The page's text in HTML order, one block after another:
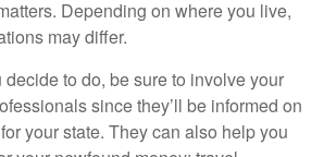
Depending on where you live,
may differ.
decide to do, be sure to involve your
since they’ll be informed on
your state. They can also help you